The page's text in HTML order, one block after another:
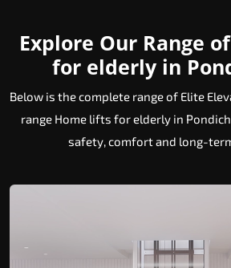
Explore Our Range
for elderly in
Below is the complete range of Elite
range Home lifts for elderly in
safety, comfort and long-